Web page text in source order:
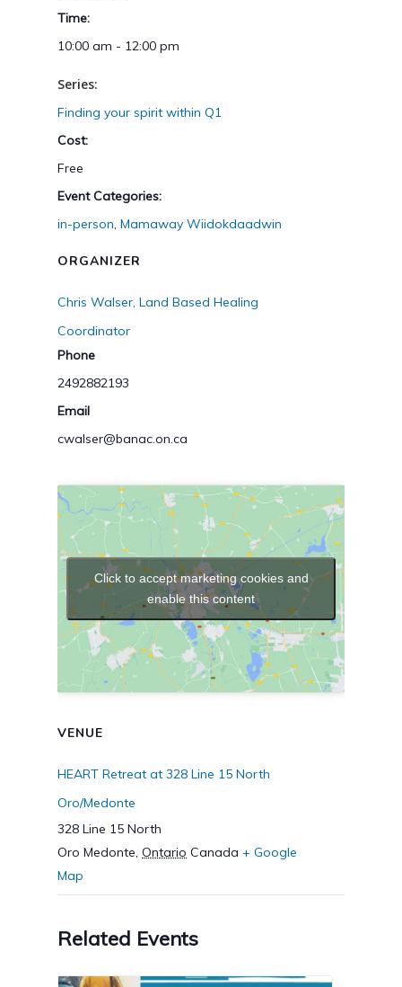
Time:
10:00 am - 12:00 pm
Series:
Finding your spirit within Q1
Cost:
Free
Event Categories:
in-person, Mamaway Wiidokdaadwin
ORGANIZER
Chris Walser, Land Based Healing
Coordinator
Phone
2492882193
Email
cwalser@banac.on.ca
VENUE
HEART Retreat at 328 Line 15 North
Oro/Medonte
328 Line 15 North
Oro Medonte, Ontario Canada + Google
Map
Click to accept marketing cookies and
enable this content
Related Events